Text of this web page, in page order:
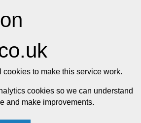
to make this service work.
cookies so we can understand
and make improvements.